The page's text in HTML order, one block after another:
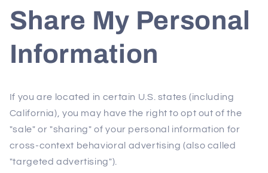
Share My Personal
Information
If you are located in certain U.S. states (including
California), you may have the right to opt out of the
"sale" or "sharing" of your personal information for
cross-context behavioral advertising (also called
"targeted advertising").